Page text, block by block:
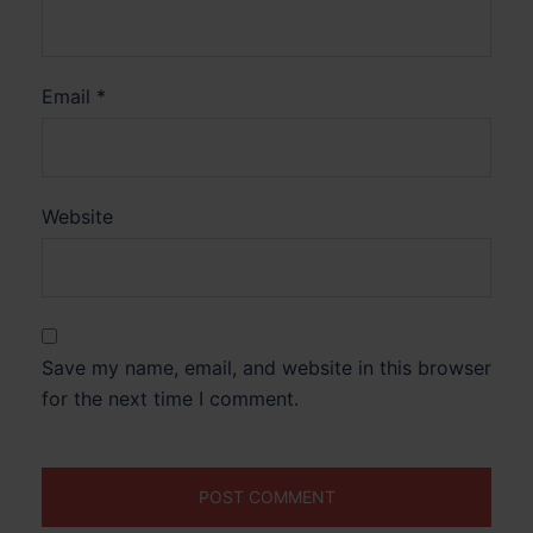
Email *
Website
Save my name, email, and website in this browser
for the next time I comment.